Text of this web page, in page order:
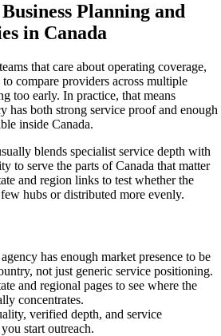
Planning and
in Canada
that care about operating coverage,
compare providers across multiple
too early. In practice, that means
has both strong service proof and enough
inside Canada.
blends specialist service depth with
to serve the parts of Canada that matter
and region links to test whether the
hubs or distributed more evenly.
has enough market presence to be
not just generic service positioning.
and regional pages to see where the
concentrates.
verified depth, and service
start outreach.